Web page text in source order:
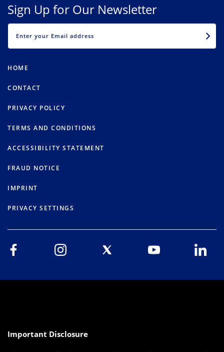
Sign Up for Our Newsletter
HOME
CONTACT
PRIVACY POLICY
TERMS AND CONDITIONS
ACCESSIBILITY STATEMENT
FRAUD NOTICE
IMPRINT
PRIVACY SETTINGS
Important Disclosure